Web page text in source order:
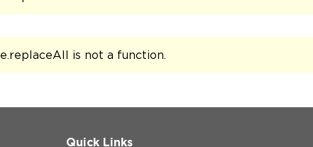
e.replaceAll is not a function.
Quick Links